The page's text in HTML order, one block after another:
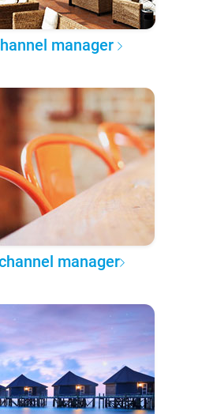
manager
manager